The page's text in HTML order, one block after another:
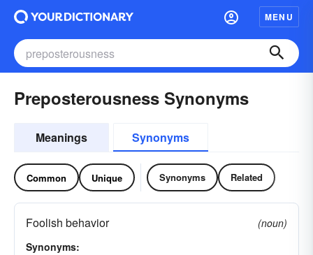
MENU
Preposterousness Synonyms
Meanings Synonyms
Common Unique Synonyms Related
Foolish behavior
(noun)
Synonyms: